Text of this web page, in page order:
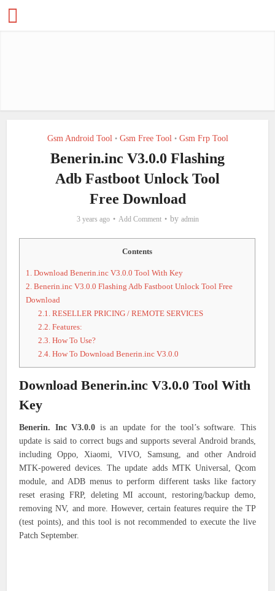
Gsm Android Tool • Gsm Free Tool • Gsm Frp Tool
Benerin.inc V3.0.0 Flashing
Adb Fastboot Unlock Tool
Free Download
3 years ago Add Comment by admin
Contents
1. Download Benerin.inc V3.0.0 Tool With Key
2. Benerin.inc V3.0.0 Flashing Adb Fastboot Unlock Tool Free
Download
2.1. RESELLER PRICING / REMOTE SERVICES
2.2. Features:
2.3. How To Use?
2.4. How To Download Benerin.inc V3.0.0
Download Benerin.inc V3.0.0 Tool With
Key
Benerin. Inc V3.0.0 is an update for the tool’s software. This
update is said to correct bugs and supports several Android brands,
including Oppo, Xiaomi, VIVO, Samsung, and other Android
MTK-powered devices. The update adds MTK Universal, Qcom
module, and ADB menus to perform different tasks like factory
reset erasing FRP, deleting MI account, restoring/backup demo,
removing NV, and more. However, certain features require the TP
(test points), and this tool is not recommended to execute the live
Patch September.